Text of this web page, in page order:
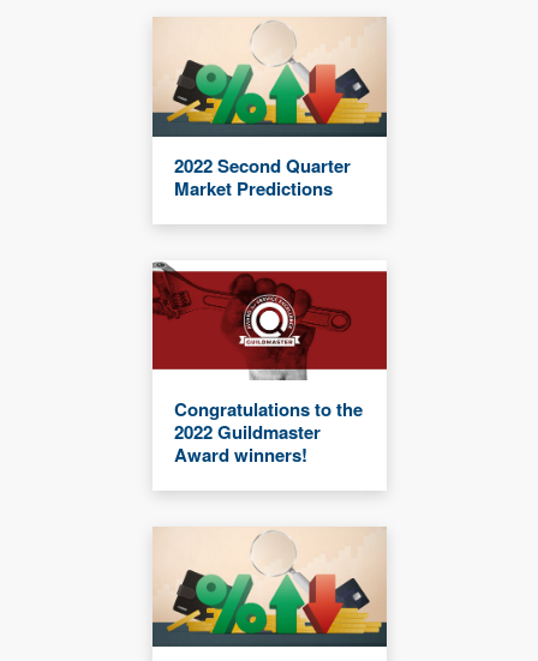
2022 Second Quarter
Market Predictions
Congratulations to the
2022 Guildmaster
Award winners!